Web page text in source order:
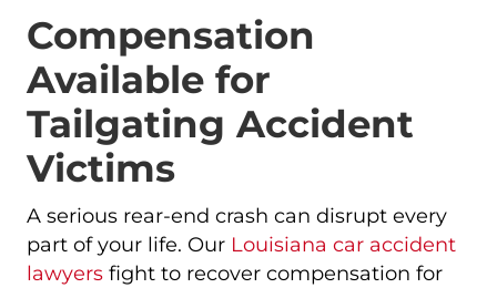
Compensation
Available for
Tailgating Accident
Victims
A serious rear-end crash can disrupt every
part of your life. Our Louisiana car accident
lawyers fight to recover compensation for